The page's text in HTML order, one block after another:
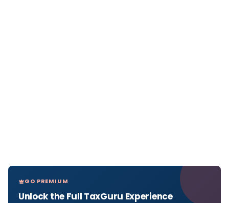
GO PREMIUM
Unlock the Full TaxGuru Experience